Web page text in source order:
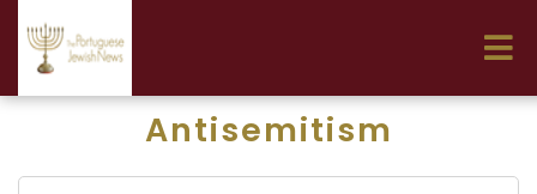
Antisemitism